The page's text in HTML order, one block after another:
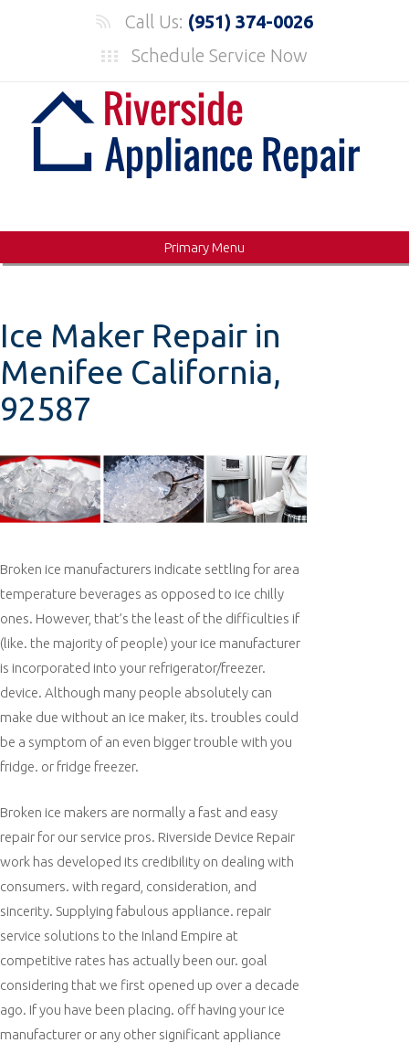
Call Us: (951) 374-0026
Schedule Service Now
Primary Menu
Ice Maker Repair in
Menifee California,
92587
Broken ice manufacturers indicate settling for area
temperature beverages as opposed to ice chilly
ones. However, that’s the least of the difficulties if
(like. the majority of people) your ice manufacturer
is incorporated into your refrigerator/freezer.
device. Although many people absolutely can
make due without an ice maker, its. troubles could
be a symptom of an even bigger trouble with you
fridge. or fridge freezer.
Broken ice makers are normally a fast and easy
repair for our service pros. Riverside Device Repair
work has developed its credibility on dealing with
consumers. with regard, consideration, and
sincerity. Supplying fabulous appliance. repair
service solutions to the Inland Empire at
competitive rates has actually been our. goal
considering that we first opened up over a decade
ago. If you have been placing. off having your ice
manufacturer or any other significant appliance